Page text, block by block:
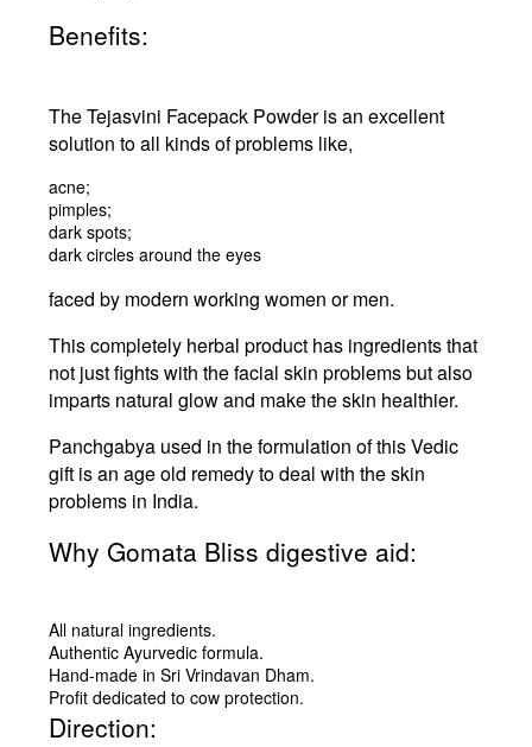
Benefits:
The Tejasvini Facepack Powder is an excellent
solution to all kinds of problems like,
acne;
pimples;
dark spots;
dark circles around the eyes
faced by modern working women or men.
This completely herbal product has ingredients that
not just fights with the facial skin problems but also
imparts natural glow and make the skin healthier.
Panchgabya used in the formulation of this Vedic
gift is an age old remedy to deal with the skin
problems in India.
Why Gomata Bliss digestive aid:
All natural ingredients.
Authentic Ayurvedic formula.
Hand-made in Sri Vrindavan Dham.
Profit dedicated to cow protection.
Direction: